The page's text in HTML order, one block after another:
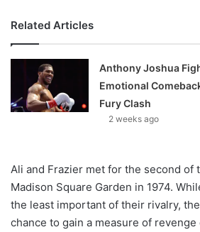
Related Articles
Anthony Joshua
Emotional
Fury Clash
2 weeks ago
Ali and Frazier met for the second of
Madison Square Garden in 1974.
the least important of their rivalry,
chance to gain a measure of